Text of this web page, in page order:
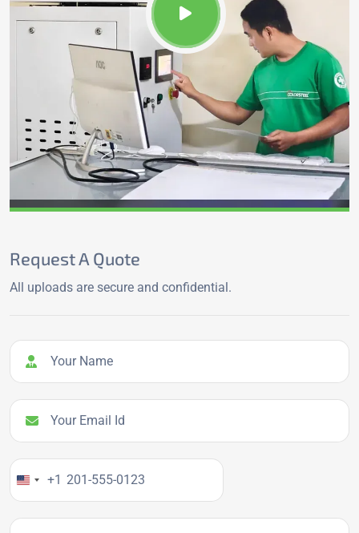
Request A Quote
All uploads are secure and confidential.
Your Name
Your Email Id
Your Phone Number
+1
Company name